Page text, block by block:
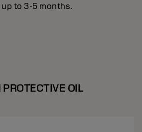
to 3-5 months.
PROTECTIVE OIL